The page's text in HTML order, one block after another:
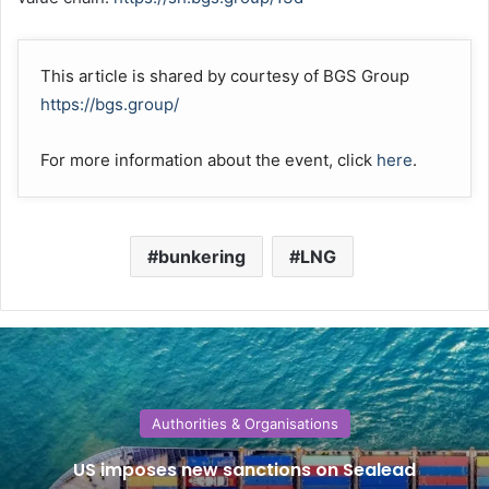
This article is shared by courtesy of BGS Group
https://bgs.group/
For more information about the event, click here.
bunkering LNG
Authorities & Organisations
US imposes new sanctions on Sealead